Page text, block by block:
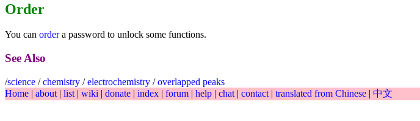
Order
You can ordera password to unlock some functions.
See Also
/science /chemistry /electrochemistry /overlapped peaks
Home | about | list | wiki | donate | index | forum | help | chat | contact | translated from Chinese | 中文